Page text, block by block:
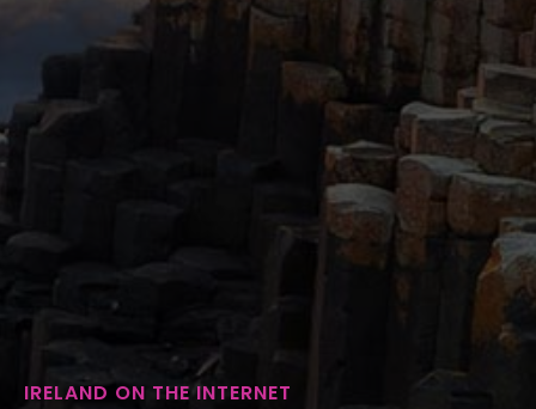
IRELAND ON THE INTERNET